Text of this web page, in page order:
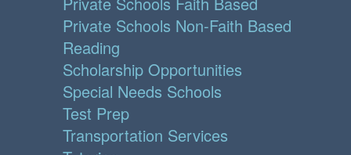
Private Schools Non-Faith Based
Reading
Scholarship Opportunities
Special Needs Schools
Test Prep
Transportation Services